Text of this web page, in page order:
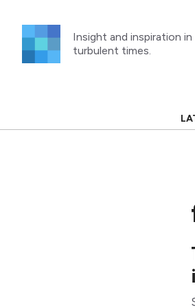
content
Insight and inspiration in
turbulent times.